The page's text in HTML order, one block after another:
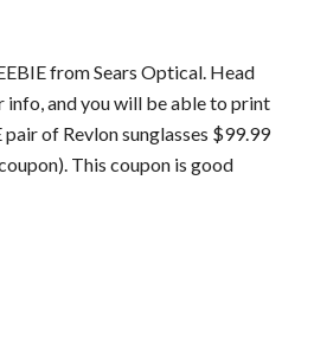
from Sears Optical. Head
info, and you will be able to print
pair of Revlon sunglasses $99.99
This coupon is good